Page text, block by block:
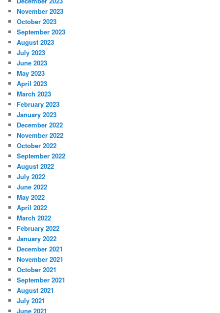
November 2023
October 2023
September 2023
August 2023
July 2023
June 2023
May 2023
April 2023
March 2023
February 2023
January 2023
December 2022
November 2022
October 2022
September 2022
August 2022
July 2022
June 2022
May 2022
April 2022
March 2022
February 2022
January 2022
December 2021
November 2021
October 2021
September 2021
August 2021
July 2021
June 2021